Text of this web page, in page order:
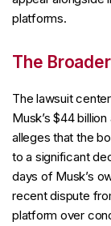
platforms.
The
The lawsuit
Musk’s $44
alleges that the
to a significant
days of Musk’s
recent dispute
platform over